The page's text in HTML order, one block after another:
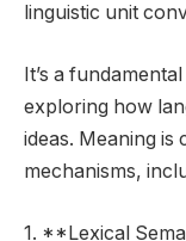
linguistic unit
It’s a
exploring how
ideas. Meaning
mechanisms,
1. **Lexical